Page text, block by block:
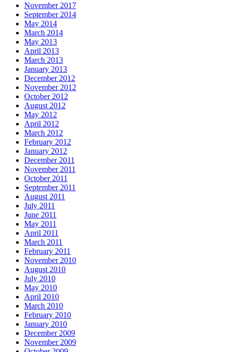
November 2017
September 2014
May 2014
March 2014
May 2013
April 2013
March 2013
January 2013
December 2012
November 2012
October 2012
August 2012
May 2012
April 2012
March 2012
February 2012
January 2012
December 2011
November 2011
October 2011
September 2011
August 2011
July 2011
June 2011
May 2011
April 2011
March 2011
February 2011
November 2010
August 2010
July 2010
May 2010
April 2010
March 2010
February 2010
January 2010
December 2009
November 2009